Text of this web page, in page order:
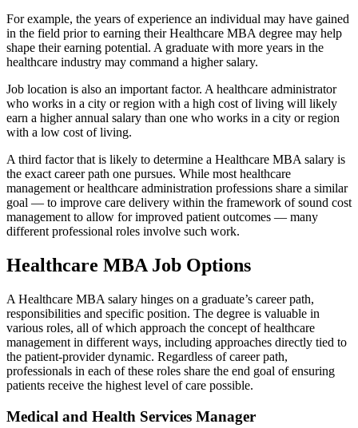
For example, the years of experience an individual may have gained
in the field prior to earning their Healthcare MBA degree may help
shape their earning potential. A graduate with more years in the
healthcare industry may command a higher salary.
Job location is also an important factor. A healthcare administrator
who works in a city or region with a high cost of living will likely
earn a higher annual salary than one who works in a city or region
with a low cost of living.
A third factor that is likely to determine a Healthcare MBA salary is
the exact career path one pursues. While most healthcare
management or healthcare administration professions share a similar
goal — to improve care delivery within the framework of sound cost
management to allow for improved patient outcomes — many
different professional roles involve such work.
Healthcare MBA Job Options
A Healthcare MBA salary hinges on a graduate’s career path,
responsibilities and specific position. The degree is valuable in
various roles, all of which approach the concept of healthcare
management in different ways, including approaches directly tied to
the patient-provider dynamic. Regardless of career path,
professionals in each of these roles share the end goal of ensuring
patients receive the highest level of care possible.
Medical and Health Services Manager